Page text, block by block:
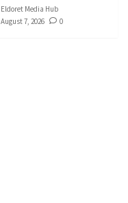
Eldoret Media Hub
August 7, 2026
0